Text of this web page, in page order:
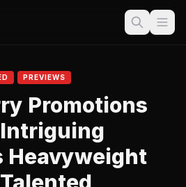
PREVIEWS
Promotions
Heavyweight